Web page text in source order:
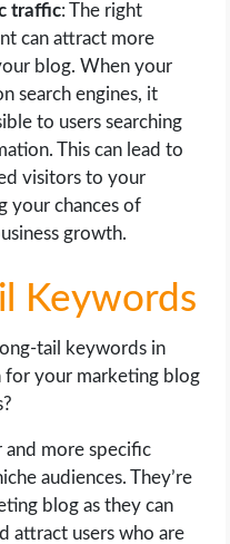
traffic: The right
can attract more
blog. When your
search engines, it
to users searching
This can lead to
visitors to your
your chances of
growth.
Keywords
tail keywords in
for your marketing blog
and more specific
audiences. They’re
blog as they can
attract users who are